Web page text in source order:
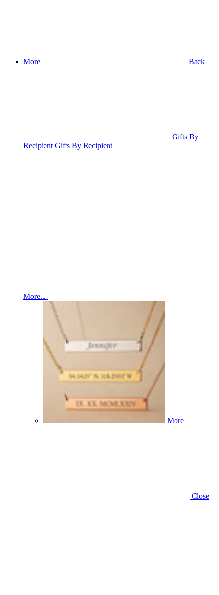
More Back
Gifts By
Recipient Gifts By Recipient
More...
More
Close